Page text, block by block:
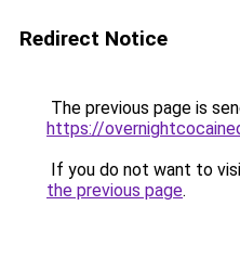
Redirect Notice
The previous page is
https://
If you do not want to
the previous page.